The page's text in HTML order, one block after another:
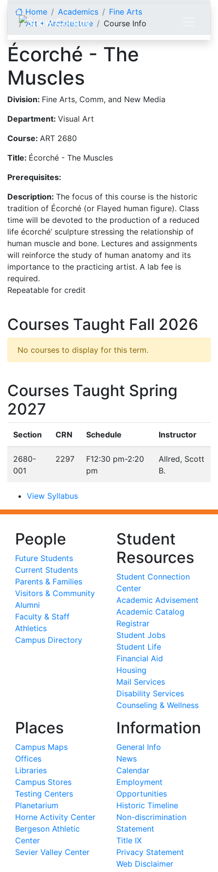
Home Academics
Fine Arts
Art + Architecture
Course Info
Écorché - The
Muscles
Division: Fine Arts, Comm, and New Media
Department: Visual Art
Course: ART 2680
Title: Écorché - The Muscles
Prerequisites:
Description: The focus of this course is the historic
tradition of Écorché (or Flayed human figure). Class
time will be devoted to the production of a reduced
life écorché’ sculpture stressing the relationship of
human muscle and bone. Lectures and assignments
will reinforce the study of human anatomy and its
importance to the practicing artist. A lab fee is
required.
Repeatable for credit
Courses Taught Fall 2026
No courses to display for this term.
Courses Taught Spring
2027
Section CRN Schedule Instructor
2680-
001
2297 F12:30 pm-2:20
pm
Allred, Scott
B.
View Syllabus
People
Future Students
Current Students
Parents & Families
Visitors & Community
Alumni
Faculty & Staff
Athletics
Campus Directory
Student
Resources
Student Connection
Center
Academic Advisement
Academic Catalog
Registrar
Student Jobs
Student Life
Financial Aid
Housing
Mail Services
Disability Services
Counseling & Wellness
Places
Campus Maps
Offices
Libraries
Campus Stores
Testing Centers
Planetarium
Horne Activity Center
Bergeson Athletic
Center
Sevier Valley Center
Information
General Info
News
Calendar
Employment
Opportunities
Historic Timeline
Non-discrimination
Statement
Title IX
Privacy Statement
Web Disclaimer